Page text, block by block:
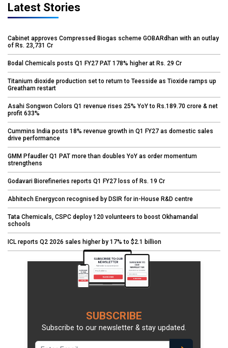
Latest Stories
Cabinet approves Compressed Biogas scheme GOBARdhan with an outlay
of Rs. 23,731 Cr
Bodal Chemicals posts Q1 FY27 PAT 178% higher at Rs. 29 Cr
Titanium dioxide production set to return to Teesside as Tioxide ramps up
Greatham restart
Asahi Songwon Colors Q1 revenue rises 25% YoY to Rs.189.70 crore & net
profit 633%
Cummins India posts 18% revenue growth in Q1 FY27 as domestic sales
drive performance
GMM Pfaudler Q1 PAT more than doubles YoY as order momentum
strengthens
Godavari Biorefineries reports Q1 FY27 loss of Rs. 19 Cr
Abhitech Energycon recognised by DSIR for in-House R&D centre
Tata Chemicals, CSPC deploy 120 volunteers to boost Okhamandal
schools
ICL reports Q2 2026 sales higher by 17% to $2.1 billion
SUBSCRIBE
Subscribe to our newsletter & stay updated.